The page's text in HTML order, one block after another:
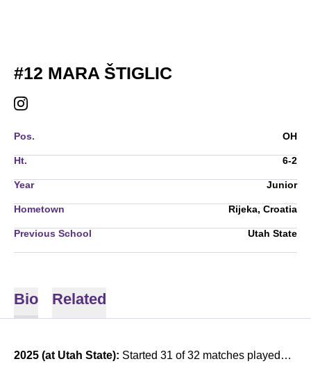
#12 MARA ŠTIGLICSEASON 2026
MARA ŠTIGLIC
INSTAGRAMOPENS IN A NEW WINDOW
Pos. OH
Ht. 6-2
Year Junior
Hometown Rijeka, Croatia
Previous School Utah State
Bio Related
2025 (at Utah State): Started 31 of 32 matches played…